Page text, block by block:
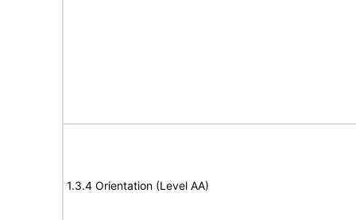
1.3.4 Orientation (Level AA)